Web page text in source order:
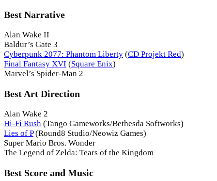
Best Narrative
Alan Wake II
Baldur’s Gate 3
Cyberpunk 2077: Phantom Liberty (CD Projekt Red)
Final Fantasy XVI (Square Enix)
Marvel’s Spider-Man 2
Best Art Direction
Alan Wake 2
Hi-Fi Rush (Tango Gameworks/Bethesda Softworks)
Lies of P(Round8 Studio/Neowiz Games)
Super Mario Bros. Wonder
The Legend of Zelda: Tears of the Kingdom
Best Score and Music